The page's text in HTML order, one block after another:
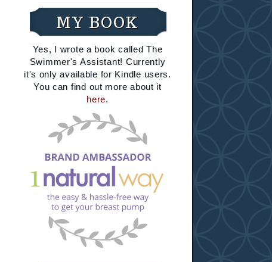
"="Airing My Dirty Laundry"
width="200" /></a></div>
MY BOOK
Yes, I wrote a book called The
Swimmer's Assistant! Currently
it's only available for Kindle users.
You can find out more about it
here.